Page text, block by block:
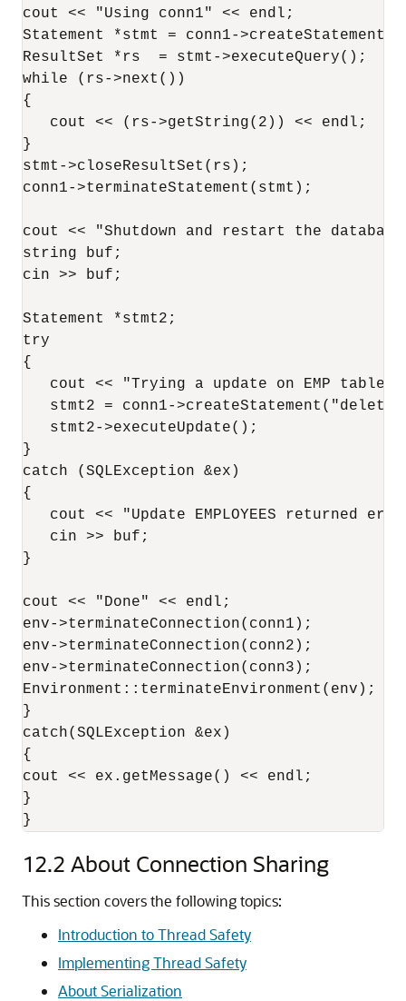
cout << "Using conn1" << endl;
Statement *stmt = conn1-
ResultSet *rs  = stmt->executeQuery();
while (rs->next())
{
   cout << (rs->getString(2)) << endl;
}
stmt->closeResultSet(rs);
conn1->terminateStatement(stmt);
cout << "Shutdown and restart the
string buf;
cin >> buf;
Statement *stmt2;
try
{
cout << "Trying a update on EMP table"
stmt2 = conn1->createStatement("delete
   stmt2->executeUpdate();
}
catch (SQLException &ex)
{
cout << "Update EMPLOYEES returned
   cin >> buf;
}
cout << "Done" << endl;
env->terminateConnection(conn1);
env->terminateConnection(conn2);
env->terminateConnection(conn3);
Environment::terminateEnvironment(env);
}
catch(SQLException &ex)
{
cout << ex.getMessage() << endl;
}
}
12.2 About Connection Sharing
This section covers the following topics:
Introduction to Thread Safety
Implementing Thread Safety
About Serialization